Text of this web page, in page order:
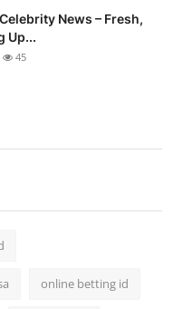
News – Fresh,
Up...
45
online betting id